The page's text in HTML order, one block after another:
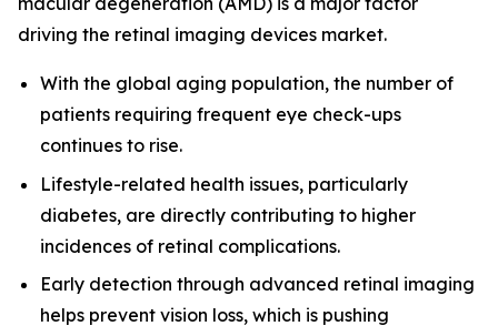
driving the retinal imaging devices market.
With the global aging population, the number of
patients requiring frequent eye check-ups
continues to rise.
Lifestyle-related health issues, particularly
diabetes, are directly contributing to higher
incidences of retinal complications.
Early detection through advanced retinal imaging
helps prevent vision loss, which is pushing